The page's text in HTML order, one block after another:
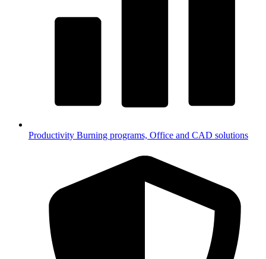
Productivity Burning programs, Office and CAD solutions